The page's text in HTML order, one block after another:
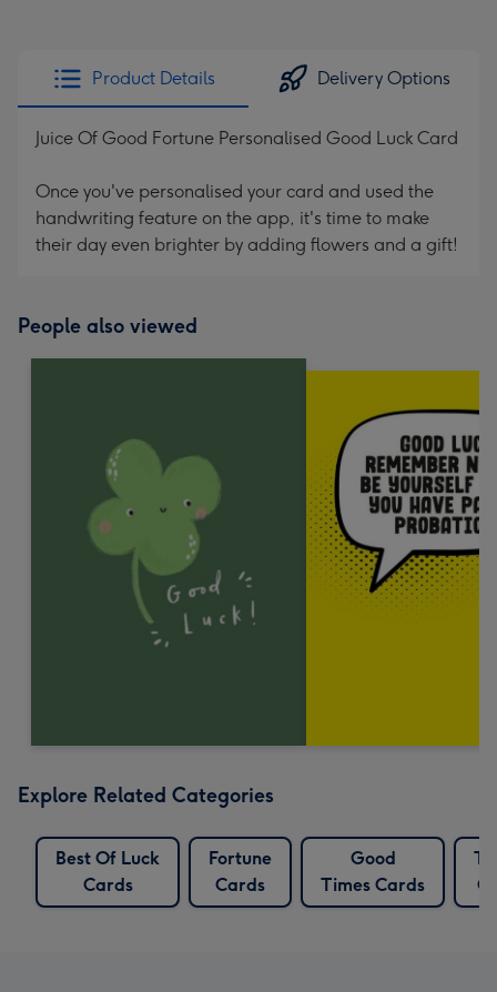
Product Details Delivery Options
Juice Of Good Fortune Personalised Good Luck Card
Once you've personalised your card and used the
handwriting feature on the app, it's time to make
their day even brighter by adding flowers and a gift!
People also viewed
Explore Related Categories
Best Of Luck
Cards
Fortune
Cards
Good
Times Cards